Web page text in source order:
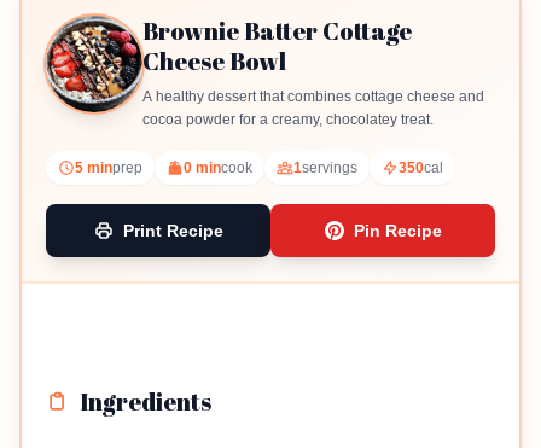
Brownie Batter Cottage
Cheese Bowl
A healthy dessert that combines cottage cheese and
cocoa powder for a creamy, chocolatey treat.
5 minprep 0 mincook 1servings 350cal
Print Recipe Pin Recipe
Ingredients